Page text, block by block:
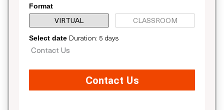
Format
VIRTUAL CLASSROOM
Select date Duration: 5 days
Contact Us
Contact Us